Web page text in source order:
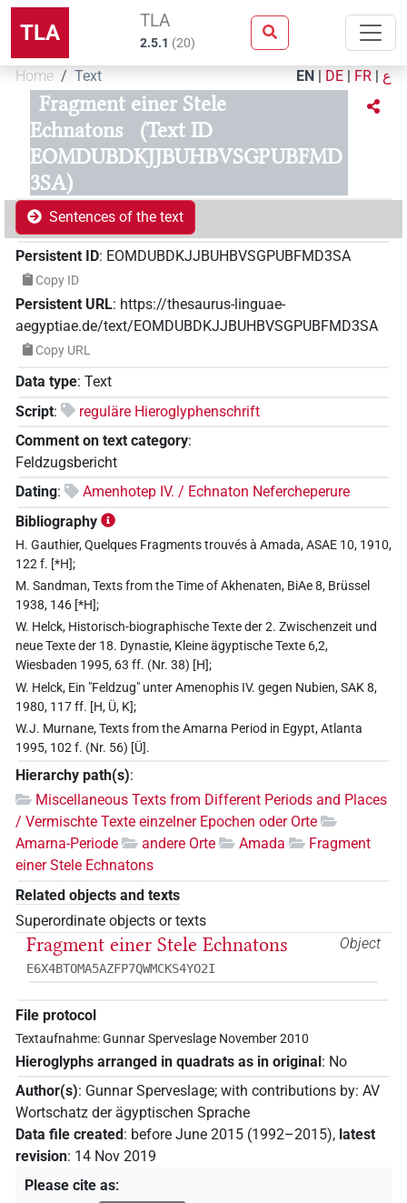
TLA TLA
2.5.1 (20)
Home Text EN | DE | FR | ع
Fragment einer Stele
Echnatons
(Text ID
EOMDUBDKJJBUHBVSGPUBFMD
3SA)
Sentences of the text
Persistent ID: EOMDUBDKJJBUHBVSGPUBFMD3SA
Copy ID
Persistent URL: https://thesaurus-linguae-
aegyptiae.de/text/EOMDUBDKJJBUHBVSGPUBFMD3SA
Copy URL
Data type: Text
Script:
reguläre Hieroglyphenschrift
Comment on text category:
Feldzugsbericht
Dating:
Amenhotep IV. / Echnaton Nefercheperure
Bibliography
H. Gauthier, Quelques Fragments trouvés à Amada, ASAE 10, 1910,
122 f. [*H];
M. Sandman, Texts from the Time of Akhenaten, BiAe 8, Brüssel
1938, 146 [*H];
W. Helck, Historisch-biographische Texte der 2. Zwischenzeit und
neue Texte der 18. Dynastie, Kleine ägyptische Texte 6,2,
Wiesbaden 1995, 63 ff. (Nr. 38) [H];
W. Helck, Ein "Feldzug" unter Amenophis IV. gegen Nubien, SAK 8,
1980, 117 ff. [H, Ü, K];
W.J. Murnane, Texts from the Amarna Period in Egypt, Atlanta
1995, 102 f. (Nr. 56) [Ü].
Hierarchy path(s):
Miscellaneous Texts from Different Periods and Places
/ Vermischte Texte einzelner Epochen oder Orte
Amarna-Periode
andere Orte Amada
Fragment
einer Stele Echnatons
Related objects and texts
Superordinate objects or texts
Object
Fragment einer Stele Echnatons
E6X4BTOMA5AZFP7QWMCKS4YO2I
File protocol
Textaufnahme: Gunnar Sperveslage November 2010
Hieroglyphs arranged in quadrats as in original: No
Author(s): Gunnar Sperveslage; with contributions by: AV
Wortschatz der ägyptischen Sprache
Data file created : before June 2015 (1992–2015), latest
revision: 14 Nov 2019
Please cite as: